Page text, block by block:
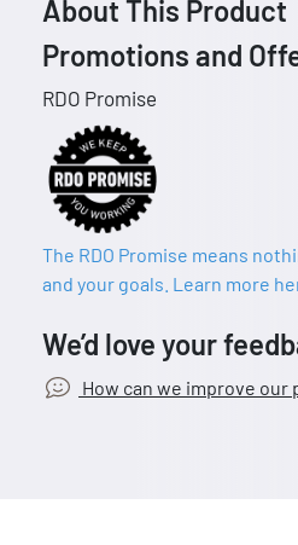
About This Product
Promotions and
RDO Promise
The RDO Promise means
and your goals. Learn more
We’d love your
How can we improve our